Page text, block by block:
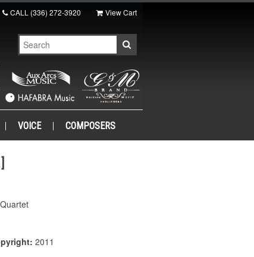
CALL (336) 272-3920 View Cart
VOICE COMPOSERS
2011